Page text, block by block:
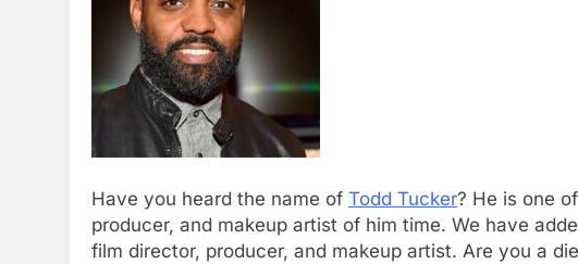
Have you heard the name of Todd Tucker? He is one
producer, and makeup artist of him time. We have
film director, producer, and makeup artist. Are you a